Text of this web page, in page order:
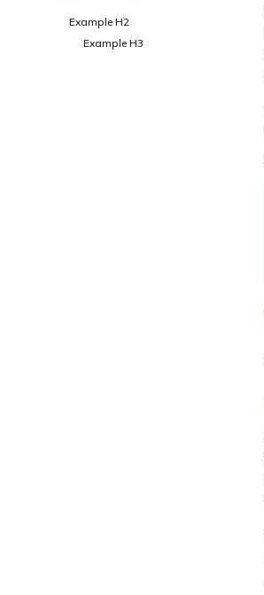
Example H2
Example H3